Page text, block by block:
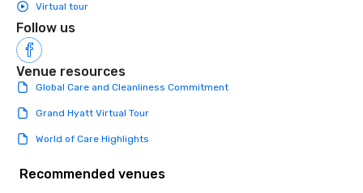
Virtual tour
Follow us
Venue resources
Global Care and Cleanliness Commitment
Grand Hyatt Virtual Tour
World of Care Highlights
Recommended venues